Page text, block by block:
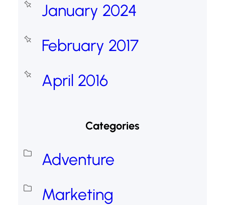
January 2024
February 2017
April 2016
Categories
Adventure
Marketing